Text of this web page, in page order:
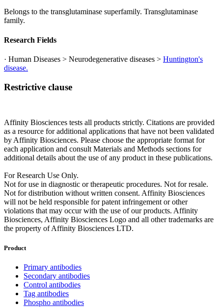
Belongs to the transglutaminase superfamily. Transglutaminase
family.
Research Fields
· Human Diseases > Neurodegenerative diseases > Huntington's
disease.
Restrictive clause
Affinity Biosciences tests all products strictly. Citations are provided
as a resource for additional applications that have not been validated
by Affinity Biosciences. Please choose the appropriate format for
each application and consult Materials and Methods sections for
additional details about the use of any product in these publications.
For Research Use Only.
Not for use in diagnostic or therapeutic procedures. Not for resale.
Not for distribution without written consent. Affinity Biosciences
will not be held responsible for patent infringement or other
violations that may occur with the use of our products. Affinity
Biosciences, Affinity Biosciences Logo and all other trademarks are
the property of Affinity Biosciences LTD.
Product
Primary antibodies
Secondary antibodies
Control antibodies
Tag antibodies
Phospho antibodies